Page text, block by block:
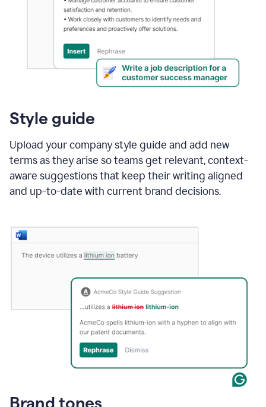
Style guide
Upload your company style guide and add new
terms as they arise so teams get relevant, context-
aware suggestions that keep their writing aligned
and up-to-date with current brand decisions.
Brand tones